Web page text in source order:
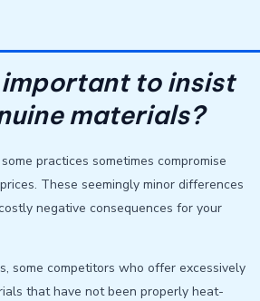
important to insist
materials?
practices sometimes compromise
These seemingly minor differences
negative consequences for your
some competitors who offer excessively
that have not been properly heat-